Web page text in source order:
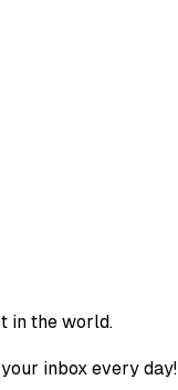
in the world.
inbox every day!